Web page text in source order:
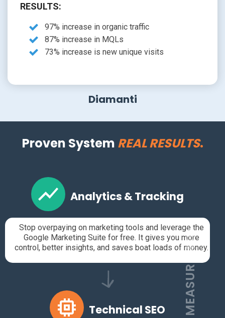
RESULTS:
97% increase in organic traffic
87% increase in MQLs
73% increase is new unique visits
Diamanti
Proven System REAL RESULTS.
Analytics & Tracking
MEASUREMENT
Stop overpaying on marketing tools and leverage the
Google Marketing Suite for free. It gives you more
control, better insights, and saves boat loads of money.
Technical SEO